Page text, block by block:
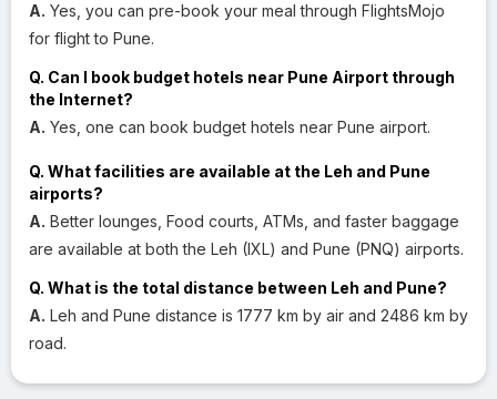
A. Yes, you can pre-book your meal through FlightsMojo
for flight to Pune.
Q. Can I book budget hotels near Pune Airport through
the Internet?
A. Yes, one can book budget hotels near Pune airport.
Q. What facilities are available at the Leh and Pune
airports?
A. Better lounges, Food courts, ATMs, and faster baggage
are available at both the Leh (IXL) and Pune (PNQ) airports.
Q. What is the total distance between Leh and Pune?
A. Leh and Pune distance is 1777 km by air and 2486 km by
road.